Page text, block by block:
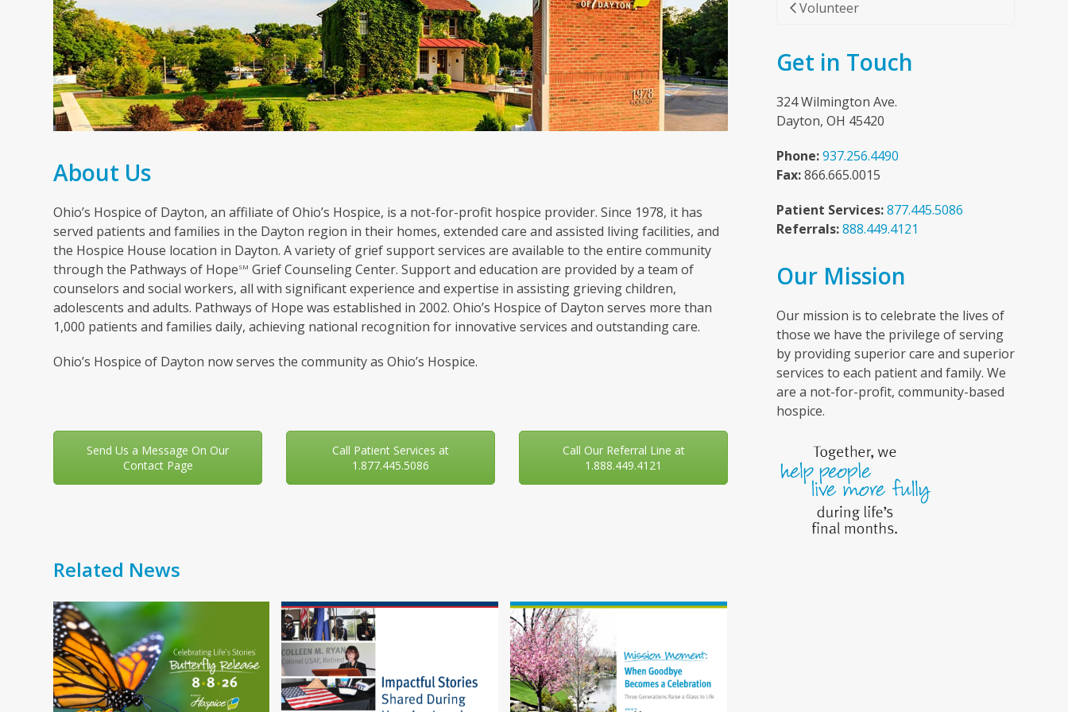
About Us
Ohio’s Hospice of Dayton, an affiliate of Ohio’s Hospice, is a not-for-profit hospice provider. Since 1978, it has
served patients and families in the Dayton region in their homes, extended care and assisted living facilities, and
the Hospice House location in Dayton. A variety of grief support services are available to the entire community
through the Pathways of HopeSM Grief Counseling Center. Support and education are provided by a team of
counselors and social workers, all with significant experience and expertise in assisting grieving children,
adolescents and adults. Pathways of Hope was established in 2002. Ohio’s Hospice of Dayton serves more than
1,000 patients and families daily, achieving national recognition for innovative services and outstanding care.
Ohio’s Hospice of Dayton now serves the community as Ohio’s Hospice.
Send Us a Message On Our
Contact Page
Call Patient Services at
1.877.445.5086
Call Our Referral Line at
1.888.449.4121
Related News
Use
the
left
and
right
arrow
Volunteer
Get in Touch
324 Wilmington Ave.
Dayton, OH 45420
Phone:937.256.4490
Fax:866.665.0015
Patient Services:877.445.5086
Referrals:888.449.4121
Our Mission
Our mission is to celebrate the lives of
those we have the privilege of serving
by providing superior care and superior
services to each patient and family. We
are a not-for-profit, community-based
hospice.